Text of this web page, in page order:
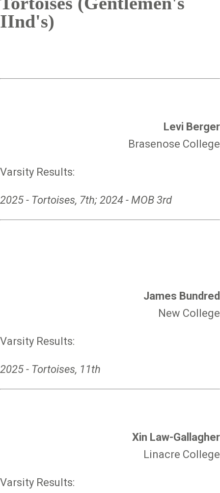
IInd's)
Levi Berger
Brasenose College
Varsity Results:
2025 - Tortoises, 7th; 2024 - MOB 3rd
James Bundred
New College
Varsity Results:
2025 - Tortoises, 11th
Xin Law-Gallagher
Linacre College
Varsity Results: